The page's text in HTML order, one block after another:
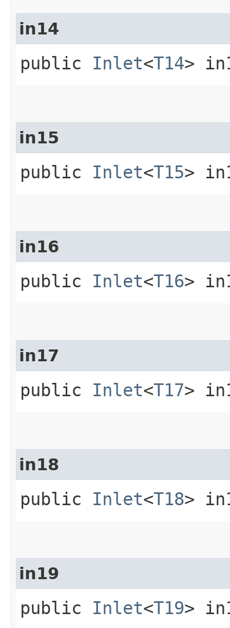
in14
public Inlet<T14>
in15
public Inlet<T15>
in16
public Inlet<T16>
in17
public Inlet<T17>
in18
public Inlet<T18>
in19
public Inlet<T19>